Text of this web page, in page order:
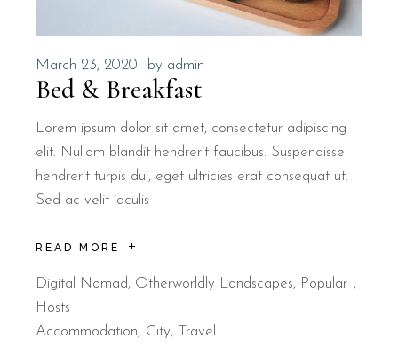
March 23, 2020 by admin
Bed & Breakfast
Lorem ipsum dolor sit amet, consectetur adipiscing
elit. Nullam blandit hendrerit faucibus. Suspendisse
hendrerit turpis dui, eget ultricies erat consequat ut.
Sed ac velit iaculis
READ MORE
Digital Nomad, Otherworldly Landscapes, Popular
Hosts
Accommodation
City Travel